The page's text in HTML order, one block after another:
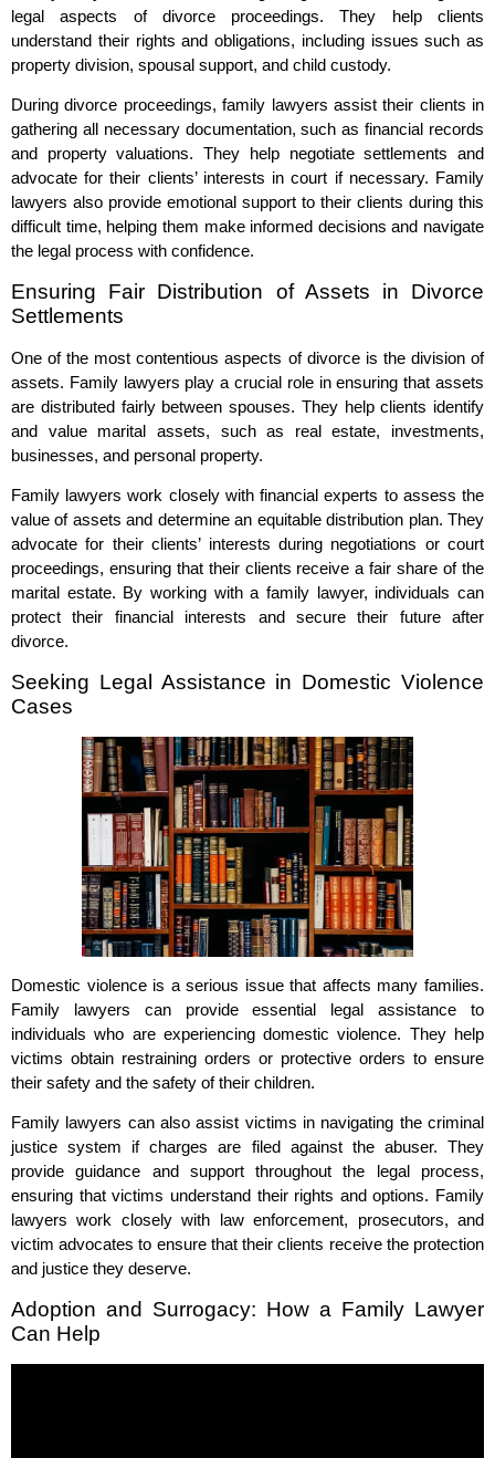
legal aspects of divorce proceedings. They help clients
understand their rights and obligations, including issues such as
property division, spousal support, and child custody.
During divorce proceedings, family lawyers assist their clients in
gathering all necessary documentation, such as financial records
and property valuations. They help negotiate settlements and
advocate for their clients’ interests in court if necessary. Family
lawyers also provide emotional support to their clients during this
difficult time, helping them make informed decisions and navigate
the legal process with confidence.
Ensuring Fair Distribution of Assets in Divorce
Settlements
One of the most contentious aspects of divorce is the division of
assets. Family lawyers play a crucial role in ensuring that assets
are distributed fairly between spouses. They help clients identify
and value marital assets, such as real estate, investments,
businesses, and personal property.
Family lawyers work closely with financial experts to assess the
value of assets and determine an equitable distribution plan. They
advocate for their clients’ interests during negotiations or court
proceedings, ensuring that their clients receive a fair share of the
marital estate. By working with a family lawyer, individuals can
protect their financial interests and secure their future after
divorce.
Seeking Legal Assistance in Domestic Violence
Cases
Domestic violence is a serious issue that affects many families.
Family lawyers can provide essential legal assistance to
individuals who are experiencing domestic violence. They help
victims obtain restraining orders or protective orders to ensure
their safety and the safety of their children.
Family lawyers can also assist victims in navigating the criminal
justice system if charges are filed against the abuser. They
provide guidance and support throughout the legal process,
ensuring that victims understand their rights and options. Family
lawyers work closely with law enforcement, prosecutors, and
victim advocates to ensure that their clients receive the protection
and justice they deserve.
Adoption and Surrogacy: How a Family Lawyer
Can Help